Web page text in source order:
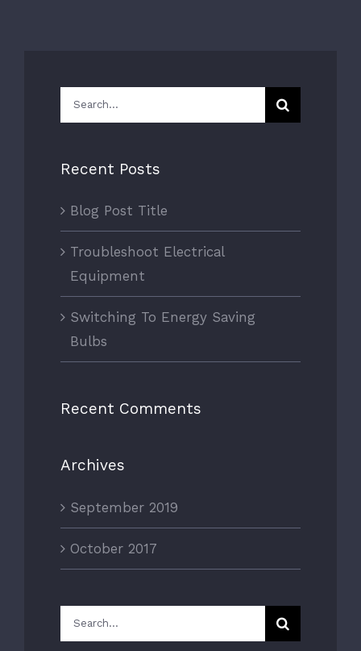
Search
for:
Recent Posts
Blog Post Title
Troubleshoot Electrical
Equipment
Switching To Energy Saving
Bulbs
Recent Comments
Archives
September 2019
October 2017
Search
for: